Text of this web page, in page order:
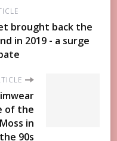
brought back the
in 2019 - a surge
of the
in
the 90s